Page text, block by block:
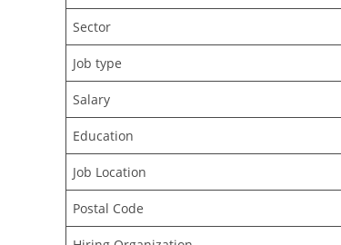
Sector
Job type
Salary
Education
Job Location
Postal Code